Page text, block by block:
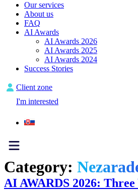
Our services
About us
FAQ
AI Awards
AI Awards 2026
AI Awards 2025
AI Awards 2024
Success Stories
Client zone
I'm interested
Category:
AI AWARDS 2026: